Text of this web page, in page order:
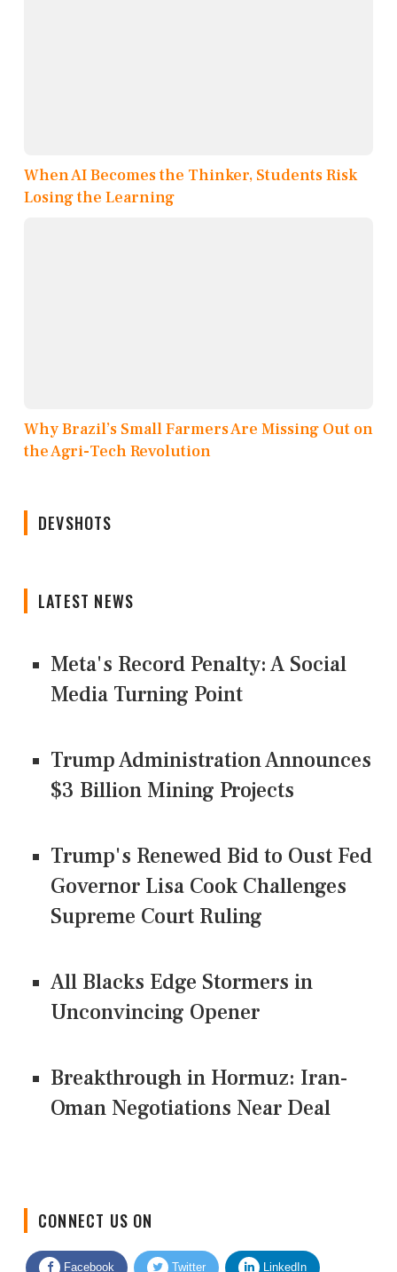
When AI Becomes the Thinker, Students Risk
Losing the Learning
Why Brazil’s Small Farmers Are Missing Out on
the Agri-Tech Revolution
DEVSHOTS
LATEST NEWS
Meta's Record Penalty: A Social
Media Turning Point
Trump Administration Announces
$3 Billion Mining Projects
Trump's Renewed Bid to Oust Fed
Governor Lisa Cook Challenges
Supreme Court Ruling
All Blacks Edge Stormers in
Unconvincing Opener
Breakthrough in Hormuz: Iran-
Oman Negotiations Near Deal
Facebook Twitter LinkedIn